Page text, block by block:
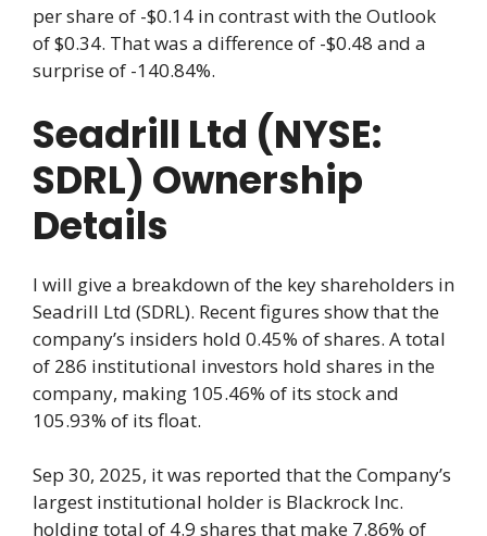
per share of -$0.14 in contrast with the Outlook
of $0.34. That was a difference of -$0.48 and a
surprise of -140.84%.
Seadrill Ltd (NYSE:
SDRL) Ownership
Details
I will give a breakdown of the key shareholders in
Seadrill Ltd (SDRL). Recent figures show that the
company’s insiders hold 0.45% of shares. A total
of 286 institutional investors hold shares in the
company, making 105.46% of its stock and
105.93% of its float.
Sep 30, 2025, it was reported that the Company’s
largest institutional holder is Blackrock Inc.
holding total of 4.9 shares that make 7.86% of